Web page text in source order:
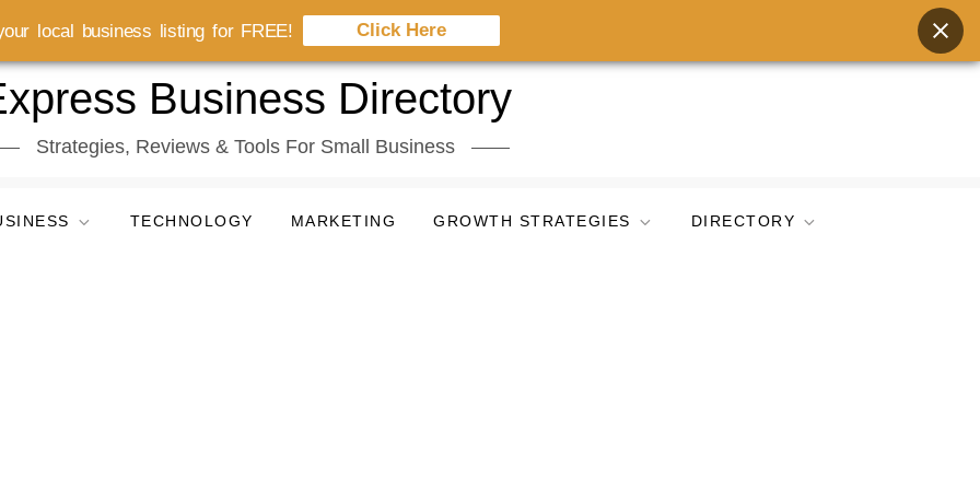
Business Directory
Strategies, Reviews & Tools For Small Business
TECHNOLOGY MARKETING GROWTH STRATEGIES DIRECTORY
local business listing for FREE! Click Here